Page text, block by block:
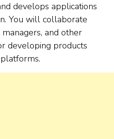
develops applications
You will collaborate
and other
developing products